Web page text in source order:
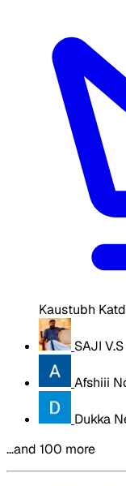
Kaustubh
SAJI V.S
Afshiii
Dukka
…and 100 more